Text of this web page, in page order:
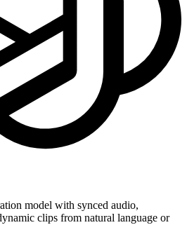
model with synced audio,
clips from natural language or